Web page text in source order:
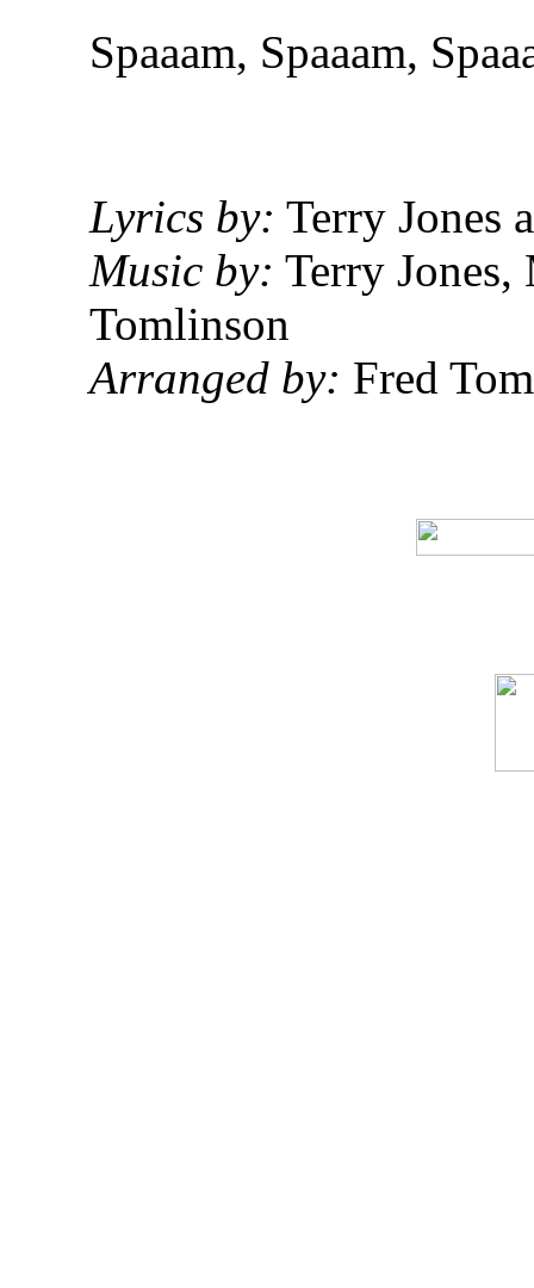
Spaaam, Spaaam,
Lyrics by: Terry Jones
Music by: Terry
Tomlinson
Arranged by: Fred